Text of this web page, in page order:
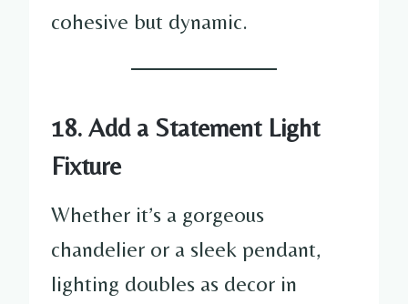
cohesive but dynamic.
18. Add a Statement Light
Fixture
Whether it’s a gorgeous
chandelier or a sleek pendant,
lighting doubles as decor in